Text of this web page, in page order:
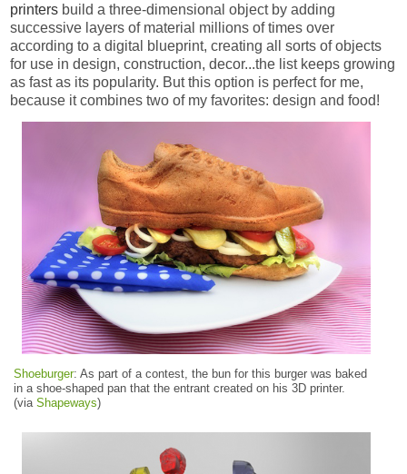
printers build a three-dimensional object by adding
successive layers of material millions of times over
according to a digital blueprint, creating all sorts of objects
for use in design, construction, decor...the list keeps growing
as fast as its popularity. But this option is perfect for me,
because it combines two of my favorites: design and food!
Shoeburger: As part of a contest, the bun for this burger was baked
in a shoe-shaped pan that the entrant created on his 3D printer.
(via Shapeways)